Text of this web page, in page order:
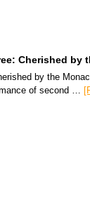
Cherished by
by the
of second …